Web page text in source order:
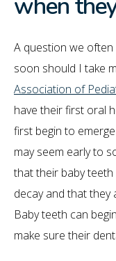
A question we often
soon should I take
Association of
have their first oral
first begin to
may seem early to
that their baby
decay and that they
Baby teeth can
make sure their